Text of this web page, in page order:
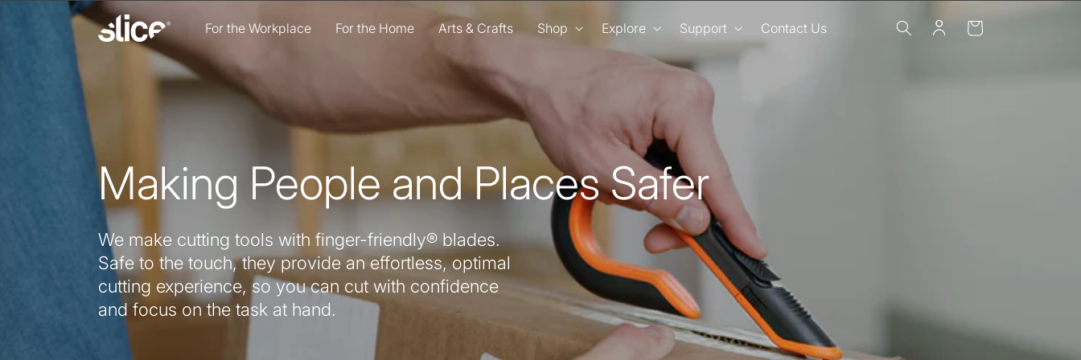
For the Workplace For the Home Arts & Crafts Shop Explore Support Contact Us
in
Cart
Making People and Places Safer
We make cutting tools with finger-friendly® blades.
Safe to the touch, they provide an effortless, optimal
cutting experience, so you can cut with confidence
and focus on the task at hand.